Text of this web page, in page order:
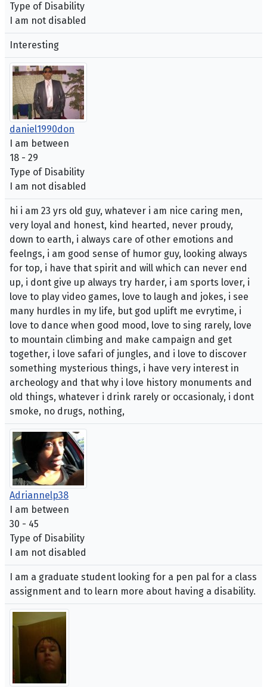
Type of Disability
I am not disabled
Interesting
daniel1990don
I am between
18 - 29
Type of Disability
I am not disabled
hi i am 23 yrs old guy, whatever i am nice caring men,
very loyal and honest, kind hearted, never proudy,
down to earth, i always care of other emotions and
feelngs, i am good sense of humor guy, looking always
for top, i have that spirit and will which can never end
up, i dont give up always try harder, i am sports lover, i
love to play video games, love to laugh and jokes, i see
many hurdles in my life, but god uplift me evrytime, i
love to dance when good mood, love to sing rarely, love
to mountain climbing and make campaign and get
together, i love safari of jungles, and i love to discover
something mysterious things, i have very interest in
archeology and that why i love history monuments and
old things, whatever i drink rarely or occasionaly, i dont
smoke, no drugs, nothing,
Adriannelp38
I am between
30 - 45
Type of Disability
I am not disabled
I am a graduate student looking for a pen pal for a class
assignment and to learn more about having a disability.